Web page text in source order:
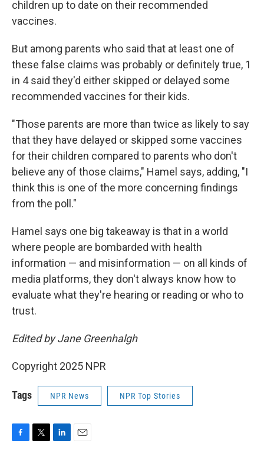
children up to date on their recommended
vaccines.
But among parents who said that at least one of
these false claims was probably or definitely true, 1
in 4 said they'd either skipped or delayed some
recommended vaccines for their kids.
"Those parents are more than twice as likely to say
that they have delayed or skipped some vaccines
for their children compared to parents who don't
believe any of those claims," Hamel says, adding, "I
think this is one of the more concerning findings
from the poll."
Hamel says one big takeaway is that in a world
where people are bombarded with health
information — and misinformation — on all kinds of
media platforms, they don't always know how to
evaluate what they're hearing or reading or who to
trust.
Edited by Jane Greenhalgh
Copyright 2025 NPR
Tags NPR News NPR Top Stories